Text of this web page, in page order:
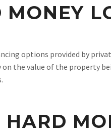
options provided by
the value of the property